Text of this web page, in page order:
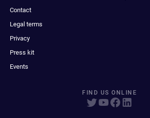
Contact
Legal terms
Privacy
Press kit
Events
FIND US ONLINE